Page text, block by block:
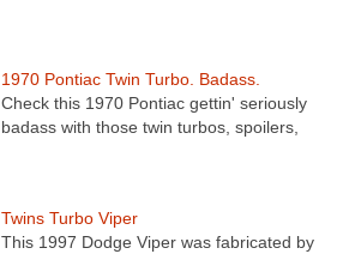
1970 Pontiac Twin Turbo. Badass.
Check this 1970 Pontiac gettin' seriously
badass with those twin turbos, spoilers,
Twins Turbo Viper
This 1997 Dodge Viper was fabricated by